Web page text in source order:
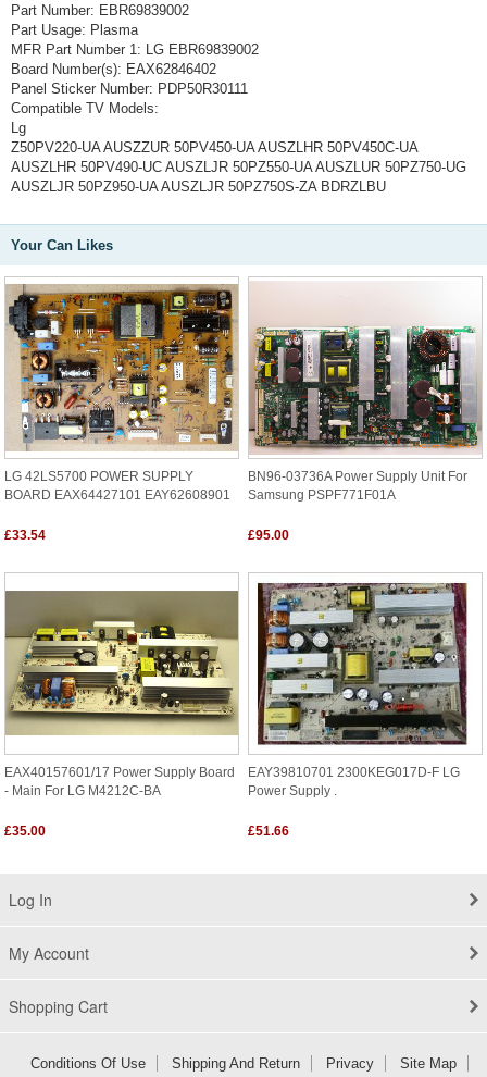
Part Number: EBR69839002
Part Usage: Plasma
MFR Part Number 1: LG EBR69839002
Board Number(s): EAX62846402
Panel Sticker Number: PDP50R30111
Compatible TV Models:
Lg
Z50PV220-UA AUSZZUR 50PV450-UA AUSZLHR 50PV450C-UA
AUSZLHR 50PV490-UC AUSZLJR 50PZ550-UA AUSZLUR 50PZ750-UG
AUSZLJR 50PZ950-UA AUSZLJR 50PZ750S-ZA BDRZLBU
Your Can Likes
LG 42LS5700 POWER SUPPLY
BOARD EAX64427101 EAY62608901
£33.54
BN96-03736A Power Supply Unit For
Samsung PSPF771F01A
£95.00
EAX40157601/17 Power Supply Board
- Main For LG M4212C-BA
£35.00
EAY39810701 2300KEG017D-F LG
Power Supply .
£51.66
Log In
My Account
Shopping Cart
Conditions Of Use Shipping And Return Privacy Site Map